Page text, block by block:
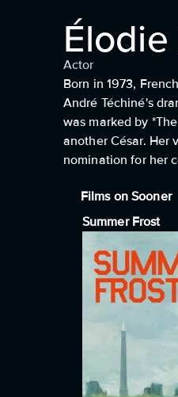
Actor
Born in 1973,
André Téchiné's
was marked by
another César. Her
nomination for her
Films on Sooner
Summer Frost